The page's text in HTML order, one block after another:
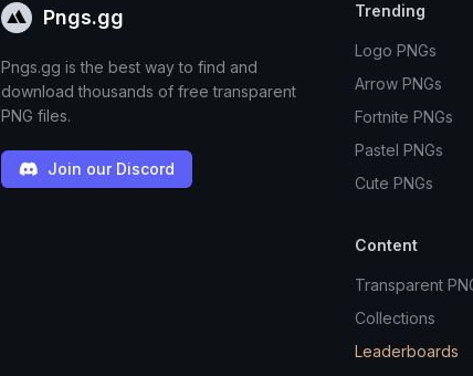
Pngs.gg
Pngs.gg is the best way to find and
download thousands of free transparent
PNG files.
Join our Discord
Trending
Logo PNGs
Arrow PNGs
Fortnite PNGs
Pastel PNGs
Cute PNGs
Content
Transparent
Collections
Leaderboards